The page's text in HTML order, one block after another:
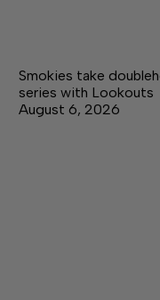
Smokies take
series with Lookouts
August 6, 2026